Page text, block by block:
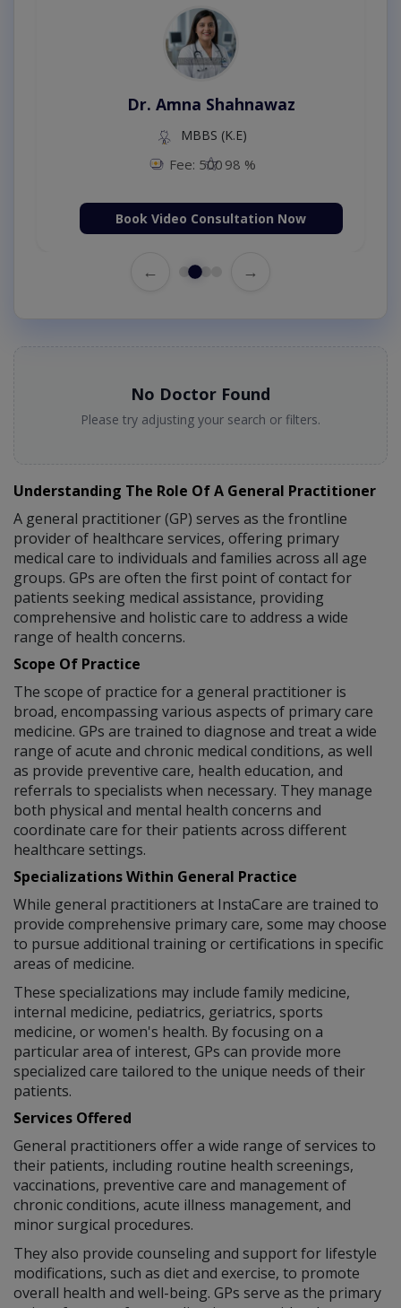
Dr. Amna Shahnawaz
MBBS (K.E)
Fee: 500 98 %
Book Video Consultation Now
← →
No Doctor Found
Please try adjusting your search or filters.
Understanding The Role Of A General Practitioner
A general practitioner (GP) serves as the frontline
provider of healthcare services, offering primary
medical care to individuals and families across all age
groups. GPs are often the first point of contact for
patients seeking medical assistance, providing
comprehensive and holistic care to address a wide
range of health concerns.
Scope Of Practice
The scope of practice for a general practitioner is
broad, encompassing various aspects of primary care
medicine. GPs are trained to diagnose and treat a wide
range of acute and chronic medical conditions, as well
as provide preventive care, health education, and
referrals to specialists when necessary. They manage
both physical and mental health concerns and
coordinate care for their patients across different
healthcare settings.
Specializations Within General Practice
While general practitioners at InstaCare are trained to
provide comprehensive primary care, some may choose
to pursue additional training or certifications in specific
areas of medicine.
These specializations may include family medicine,
internal medicine, pediatrics, geriatrics, sports
medicine, or women's health. By focusing on a
particular area of interest, GPs can provide more
specialized care tailored to the unique needs of their
patients.
Services Offered
General practitioners offer a wide range of services to
their patients, including routine health screenings,
vaccinations, preventive care and management of
chronic conditions, acute illness management, and
minor surgical procedures.
They also provide counseling and support for lifestyle
modifications, such as diet and exercise, to promote
overall health and well-being. GPs serve as the primary